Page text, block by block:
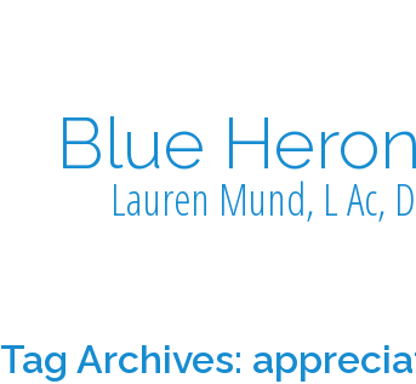
Blue
Lauren Mund, L Ac,
Tag Archives: